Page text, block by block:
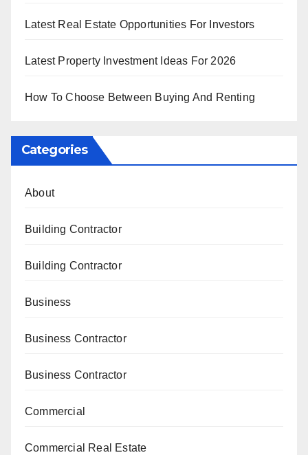
Latest Real Estate Opportunities For Investors
Latest Property Investment Ideas For 2026
How To Choose Between Buying And Renting
Categories
About
Building Contractor
Building Contractor
Business
Business Contractor
Business Contractor
Commercial
Commercial Real Estate